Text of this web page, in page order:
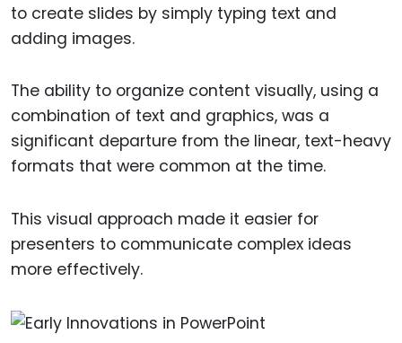
to create slides by simply typing text and
adding images.
The ability to organize content visually, using a
combination of text and graphics, was a
significant departure from the linear, text-heavy
formats that were common at the time.
This visual approach made it easier for
presenters to communicate complex ideas
more effectively.